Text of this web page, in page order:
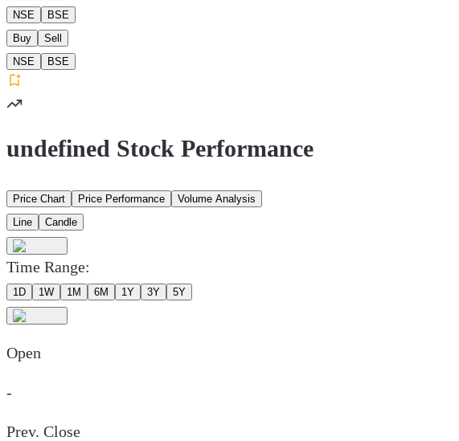
NSE
BSE
Buy
Sell
NSE
BSE
undefined Stock Performance
Price Chart Price Performance
Volume Analysis
Line
Candle
Time Range:
1D 1W 1M 6M 1Y 3Y 5Y
Open
-
Prev. Close